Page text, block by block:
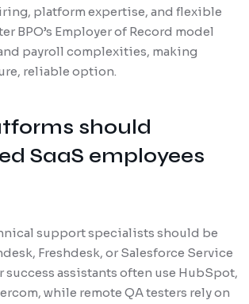
platform expertise, and flexible
BPO’s Employer of Record model
payroll complexities, making
reliable option.
should
SaaS employees
support specialists should be
Freshdesk, or Salesforce Service
success assistants often use HubSpot,
while remote QA testers rely on